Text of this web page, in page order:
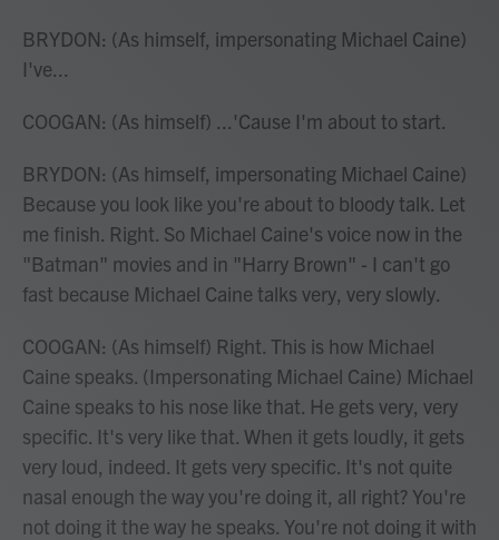
BRYDON: (As himself, impersonating Michael Caine)
I've...
COOGAN: (As himself) ...'Cause I'm about to start.
BRYDON: (As himself, impersonating Michael Caine)
Because you look like you're about to bloody talk. Let
me finish. Right. So Michael Caine's voice now in the
"Batman" movies and in "Harry Brown" - I can't go
fast because Michael Caine talks very, very slowly.
COOGAN: (As himself) Right. This is how Michael
Caine speaks. (Impersonating Michael Caine) Michael
Caine speaks to his nose like that. He gets very, very
specific. It's very like that. When it gets loudly, it gets
very loud, indeed. It gets very specific. It's not quite
nasal enough the way you're doing it, all right? You're
not doing it the way he speaks. You're not doing it with